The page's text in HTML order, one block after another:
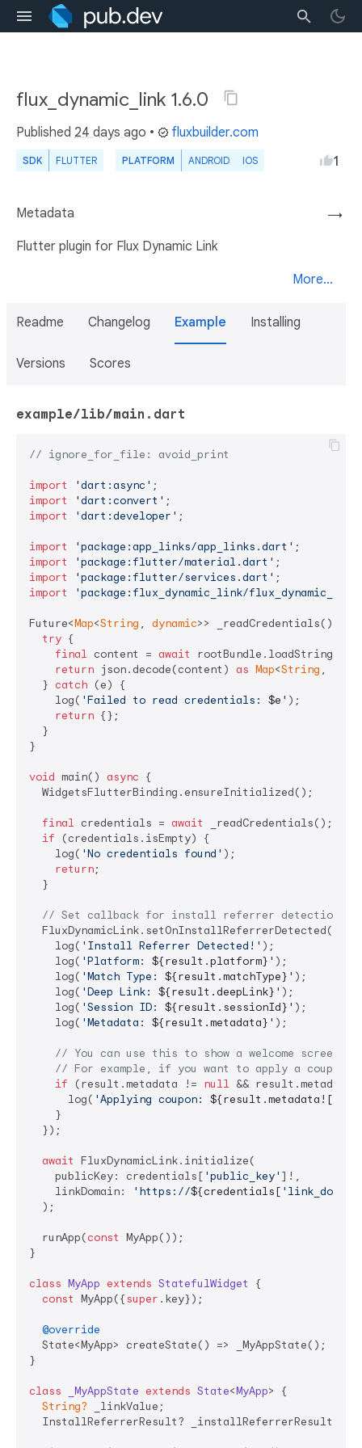
flux_dynamic_link 1.6.0
Published 24 days ago • fluxbuilder.com
SDK FLUTTER PLATFORM ANDROID IOS 1
→
Metadata
Flutter plugin for Flux Dynamic Link
More...
Readme Changelog Example Installing
Versions Scores
example/lib/main.dart
// ignore_for_file: avoid_print
import 'dart:async'
import
'dart:convert'
import
'dart:developer' ;
import 'package:app_links/app_links.dart'
import
'package:flutter/material.dart'
import
'package:flutter/services.dart'
import
'package:flux_dynamic_link/
Future<Map<String , dynamic>> _readCredentials()
try {
final content = await rootBundle.loadString(
return json.decode(content) as Map<String ,
  }
catch (e) {
    log(
'Failed to read credentials: $e ' );
return {};
  }
}
void main() async {
  WidgetsFlutterBinding.ensureInitialized();
final credentials = await
_readCredentials();
if (credentials.isEmpty) {
    log(
'No credentials found' );
return;
  }
// Set callback for install referrer detection
    log(
'Install Referrer Detected!' );
    log(
'Platform: ${result.platform} ' );
    log(
'Match Type: ${result.matchType} ' );
    log(
'Deep Link: ${result.deepLink} ' );
    log(
'Session ID: ${result.sessionId} ' );
    log(
'Metadata: ${result.metadata} ' );
// You can use this to show a welcome
// For example, if you want to apply a coupon
if (result.metadata != null &&
      log(
'Applying coupon: ${result.metadata![
    }
  });
await FluxDynamicLink.initialize(
    publicKey: credentials[
'public_key' ]!,
    linkDomain:
'https://${credentials[
  );
  runApp(
const MyApp());
}
class MyApp extends StatefulWidget
{
const MyApp({super .key});
@override
  State<MyApp> createState() => _MyAppState();
}
class _MyAppState extends State<MyApp> {
String? _linkValue;
  InstallReferrerResult? _installReferrerResult;